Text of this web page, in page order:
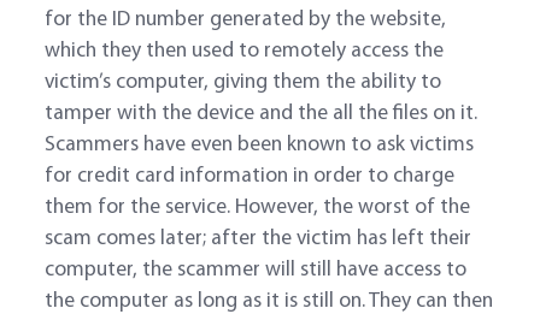
for the ID number generated by the website,
which they then used to remotely access the
victim’s computer, giving them the ability to
tamper with the device and the all the files on it.
Scammers have even been known to ask victims
for credit card information in order to charge
them for the service. However, the worst of the
scam comes later; after the victim has left their
computer, the scammer will still have access to
the computer as long as it is still on. They can then